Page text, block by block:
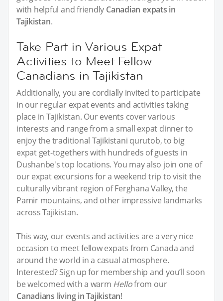
with helpful and friendly Canadian expats in
Tajikistan.
Take Part in Various Expat
Activities to Meet Fellow
Canadians in Tajikistan
Additionally, you are cordially invited to participate
in our regular expat events and activities taking
place in Tajikistan. Our events cover various
interests and range from a small expat dinner to
enjoy the traditional Tajikistani qurutob, to big
expat get-togethers with hundreds of guests in
Dushanbe's top locations. You may also join one of
our expat excursions for a weekend trip to visit the
culturally vibrant region of Ferghana Valley, the
Pamir mountains, and other impressive landmarks
across Tajikistan.
This way, our events and activities are a very nice
occasion to meet fellow expats from Canada and
around the world in a casual atmosphere.
Interested? Sign up for membership and you’ll soon
be welcomed with a warm Hellofrom our
Canadians living in Tajikistan!